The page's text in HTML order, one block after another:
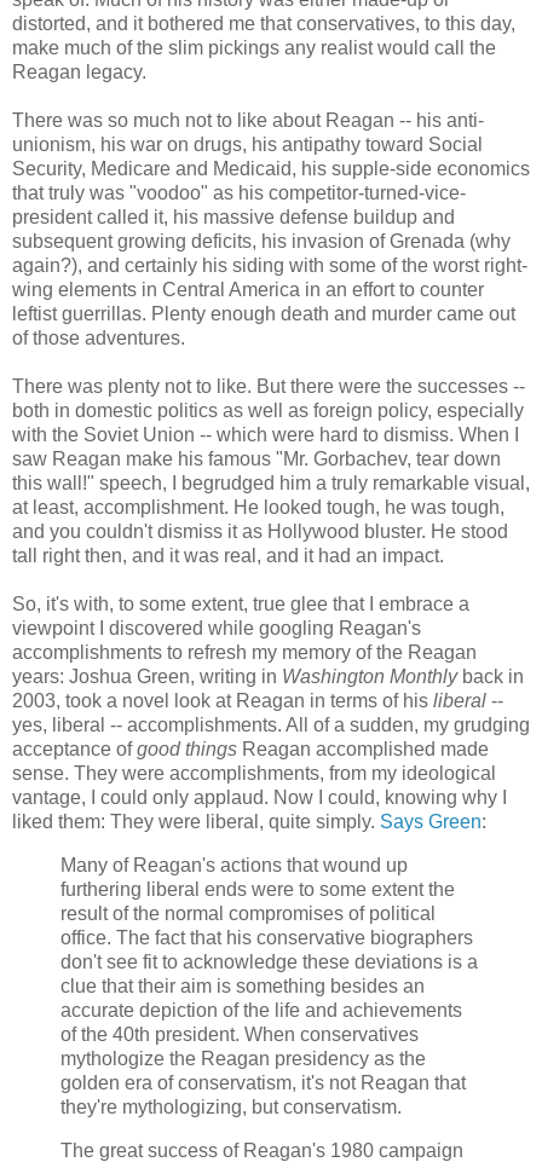
distorted, and it bothered me that conservatives, to this day,
make much of the slim pickings any realist would call the
Reagan legacy.
There was so much not to like about Reagan -- his anti-
unionism, his war on drugs, his antipathy toward Social
Security, Medicare and Medicaid, his supple-side economics
that truly was "voodoo" as his competitor-turned-vice-
president called it, his massive defense buildup and
subsequent growing deficits, his invasion of Grenada (why
again?), and certainly his siding with some of the worst right-
wing elements in Central America in an effort to counter
leftist guerrillas. Plenty enough death and murder came out
of those adventures.
There was plenty not to like. But there were the successes --
both in domestic politics as well as foreign policy, especially
with the Soviet Union -- which were hard to dismiss. When I
saw Reagan make his famous "Mr. Gorbachev, tear down
this wall!" speech, I begrudged him a truly remarkable visual,
at least, accomplishment. He looked tough, he was tough,
and you couldn't dismiss it as Hollywood bluster. He stood
tall right then, and it was real, and it had an impact.
So, it's with, to some extent, true glee that I embrace a
viewpoint I discovered while googling Reagan's
accomplishments to refresh my memory of the Reagan
years: Joshua Green, writing in Washington Monthly back in
2003, took a novel look at Reagan in terms of his liberal --
yes, liberal -- accomplishments. All of a sudden, my grudging
acceptance ofgood things Reagan accomplished made
sense. They were accomplishments, from my ideological
vantage, I could only applaud. Now I could, knowing why I
liked them: They were liberal, quite simply. Says Green:
Many of Reagan's actions that wound up
furthering liberal ends were to some extent the
result of the normal compromises of political
office. The fact that his conservative biographers
don't see fit to acknowledge these deviations is a
clue that their aim is something besides an
accurate depiction of the life and achievements
of the 40th president. When conservatives
mythologize the Reagan presidency as the
golden era of conservatism, it's not Reagan that
they're mythologizing, but conservatism.
The great success of Reagan's 1980 campaign